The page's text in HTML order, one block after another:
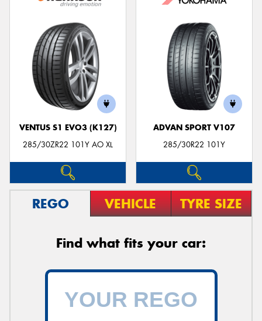
VENTUS S1 EVO3 (K127)
285/30ZR22 101Y AO XL
ADVAN SPORT V107
285/30R22 101Y
REGO VEHICLE TYRE SIZE
Find what fits your car: